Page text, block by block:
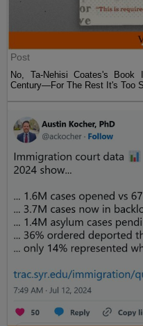
Post
No, Ta-Nehisi Coates's
Century—For The Rest It's Too